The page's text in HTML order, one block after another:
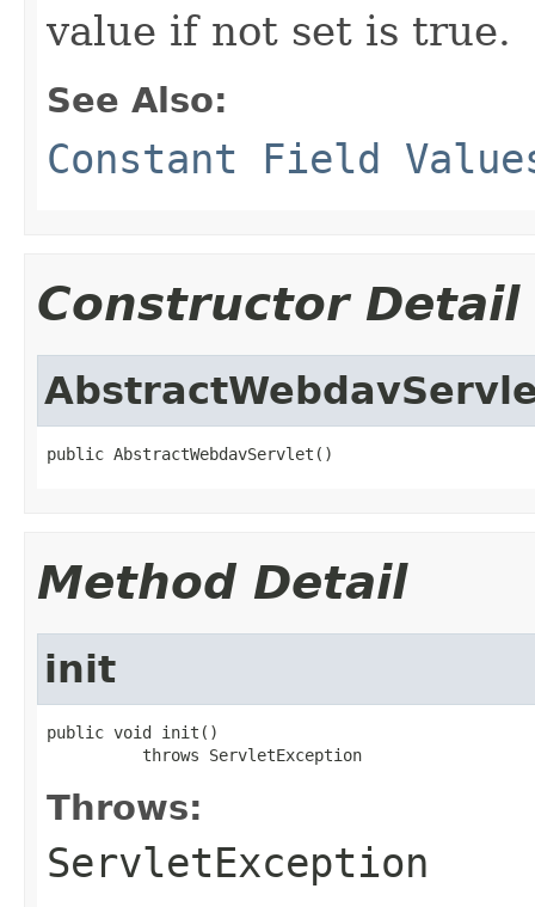
value if not set is true.
See Also:
Constant Field
Constructor Detail
public AbstractWebdavServlet()
Method Detail
init
public void init()
          throws ServletException
Throws:
ServletException